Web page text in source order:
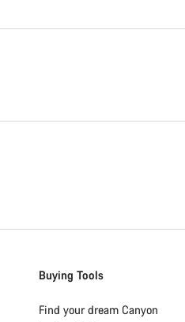
Buying Tools
Find your dream Canyon